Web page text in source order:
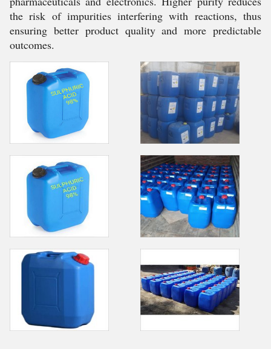
the risk of impurities interfering with reactions, thus
ensuring better product quality and more predictable
outcomes.